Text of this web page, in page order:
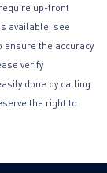
up-front
available, see
the accuracy
verify
done by calling
the right to